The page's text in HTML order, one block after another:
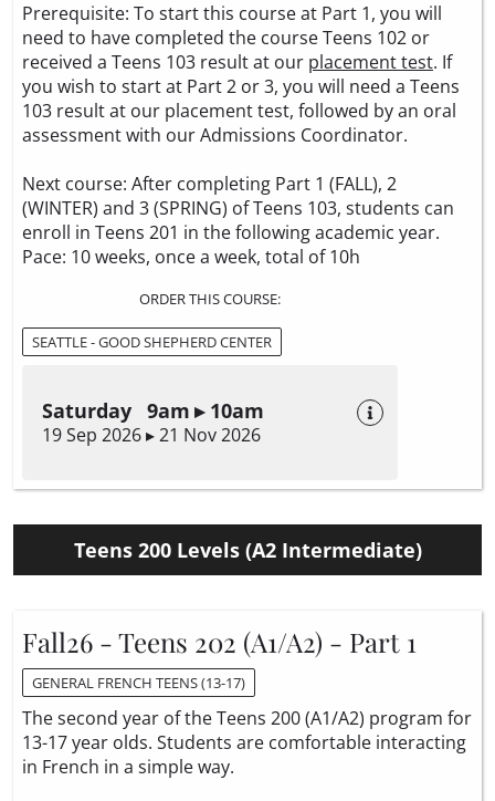
Prerequisite: To start this course at Part 1, you will
need to have completed the course Teens 102 or
received a Teens 103 result at our placement test. If
you wish to start at Part 2 or 3, you will need a Teens
103 result at our placement test, followed by an oral
assessment with our Admissions Coordinator.
Next course: After completing Part 1 (FALL), 2
(WINTER) and 3 (SPRING) of Teens 103, students can
enroll in Teens 201 in the following academic year.
Pace: 10 weeks, once a week, total of 10h
ORDER THIS COURSE:
SEATTLE - GOOD SHEPHERD CENTER
Saturday 9am ▸ 10am
19 Sep 2026 ▸ 21 Nov 2026
Teens 200 Levels (A2 Intermediate)
Fall26 - Teens 202 (A1/A2) - Part 1
GENERAL FRENCH TEENS (13-17)
The second year of the Teens 200 (A1/A2) program for
13-17 year olds. Students are comfortable interacting
in French in a simple way.